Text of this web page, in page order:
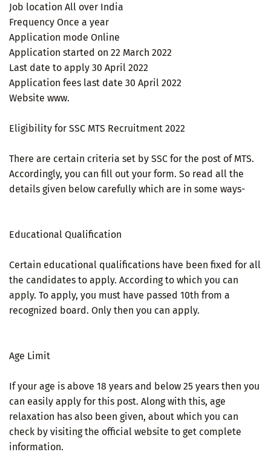
Job location All over India
Frequency Once a year
Application mode Online
Application started on 22 March 2022
Last date to apply 30 April 2022
Application fees last date 30 April 2022
Website www.
Eligibility for SSC MTS Recruitment 2022
There are certain criteria set by SSC for the post of MTS.
Accordingly, you can fill out your form. So read all the
details given below carefully which are in some ways-
Educational Qualification
Certain educational qualifications have been fixed for all
the candidates to apply. According to which you can
apply. To apply, you must have passed 10th from a
recognized board. Only then you can apply.
Age Limit
If your age is above 18 years and below 25 years then you
can easily apply for this post. Along with this, age
relaxation has also been given, about which you can
check by visiting the official website to get complete
information.